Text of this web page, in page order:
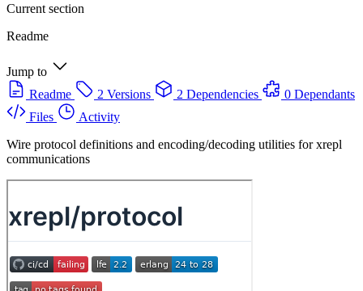
Current section
Readme
Jump to
Readme
2 Versions 2 Dependencies
0 Dependants
Files
Activity
Wire protocol definitions and encoding/decoding utilities for xrepl
communications